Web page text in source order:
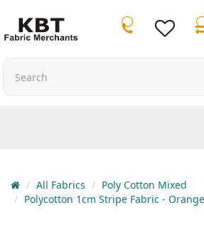
All Fabrics
Poly Cotton Mixed
Polycotton 1cm Stripe Fabric - Orange